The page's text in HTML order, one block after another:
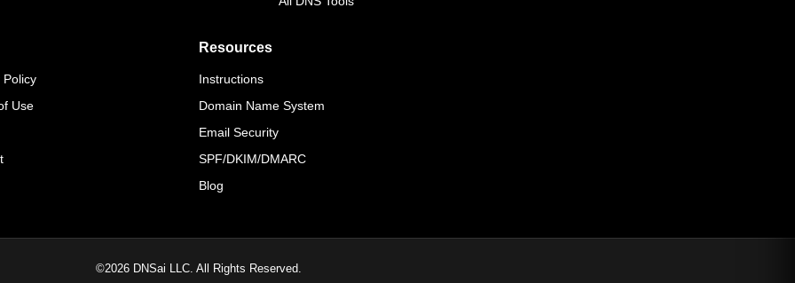
Policy
Use
Resources
Instructions
Domain Name System
Email Security
SPF/DKIM/DMARC
Blog
©2026 DNSai LLC. All Rights Reserved.